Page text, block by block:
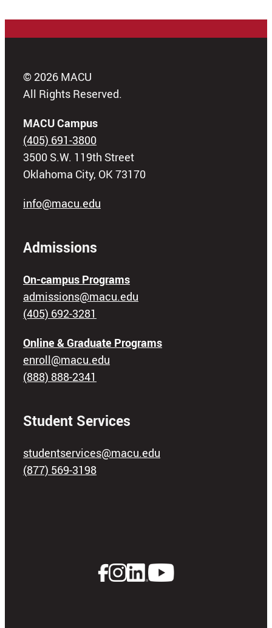
© 2026 MACU
All Rights Reserved.
MACU Campus
(405) 691-3800
3500 S.W. 119th Street
Oklahoma City, OK 73170
info@macu.edu
Admissions
On-campus Programs
admissions@macu.edu
(405) 692-3281
Online & Graduate Programs
enroll@macu.edu
(888) 888-2341
Student Services
studentservices@macu.edu
(877) 569-3198